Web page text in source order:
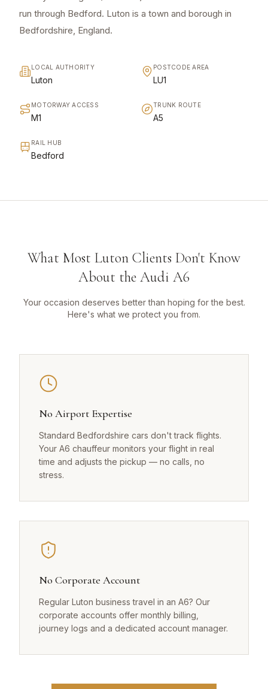
run through Bedford. Luton is a town and borough in
Bedfordshire, England.
LOCAL AUTHORITY
Luton
POSTCODE AREA
LU1
MOTORWAY ACCESS
M1
TRUNK ROUTE
A5
RAIL HUB
Bedford
What Most Luton Clients Don't Know
About the Audi A6
Your occasion deserves better than hoping for the best.
Here's what we protect you from.
No Airport Expertise
Standard Bedfordshire cars don't track flights.
Your A6 chauffeur monitors your flight in real
time and adjusts the pickup — no calls, no
stress.
No Corporate Account
Regular Luton business travel in an A6? Our
corporate accounts offer monthly billing,
journey logs and a dedicated account manager.